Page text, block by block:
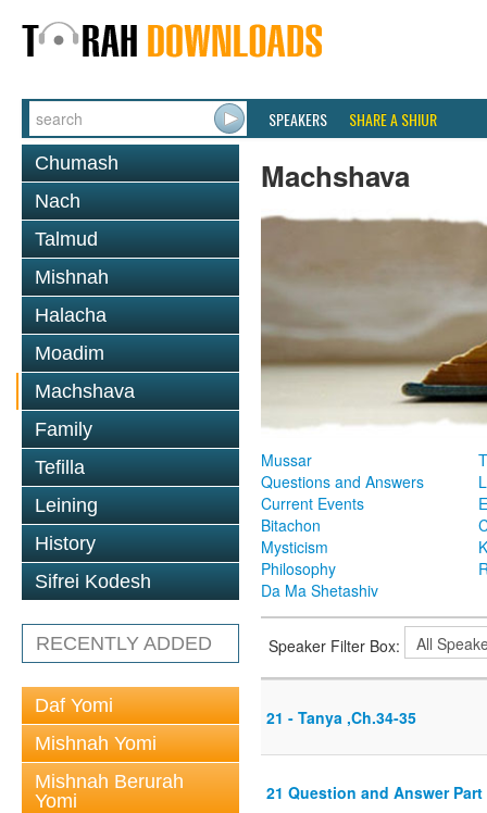
SPEAKERS SHARE A SHIUR
Chumash
Nach
Talmud
Mishnah
Halacha
Moadim
Machshava
Family
Tefilla
Leining
History
Sifrei Kodesh
RECENTLY ADDED
Daf Yomi
Mishnah Yomi
Mishnah Berurah
Yomi
Machshava
Mussar
Questions and Answers
Current Events
Bitachon
Mysticism
Philosophy
Da Ma Shetashiv
Speaker Filter Box:
21 - Tanya ,Ch.34-35
21 Question and Answer Part